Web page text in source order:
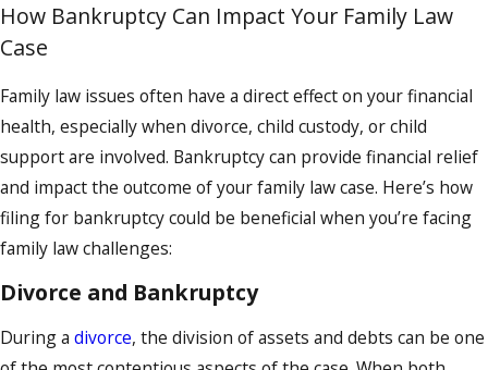
How Bankruptcy Can Impact Your Family Law
Case
Family law issues often have a direct effect on your financial
health, especially when divorce, child custody, or child
support are involved. Bankruptcy can provide financial relief
and impact the outcome of your family law case. Here’s how
filing for bankruptcy could be beneficial when you’re facing
family law challenges:
Divorce and Bankruptcy
During a divorce, the division of assets and debts can be one